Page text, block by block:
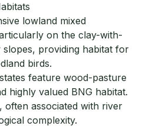
lowland mixed
on the clay-with-
providing habitat for
birds.
feature wood-pasture
highly valued BNG habitat.
often associated with river
complexity.